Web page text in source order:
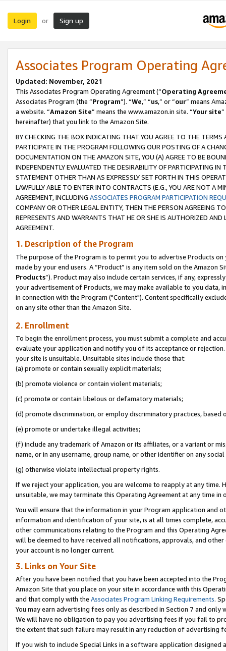
Login or Sign up
Associates Program Operating
Updated: November, 2021
This Associates Program Operating Agreement (“Operating
Associates Program (the “Program”). “We,” “us,” or “our” means
a website. “Amazon Site” means the www.amazon.in site. “Your site
hereinafter) that you link to the Amazon Site.
BY CHECKING THE BOX INDICATING THAT YOU AGREE TO THE
PARTICIPATE IN THE PROGRAM FOLLOWING OUR POSTING OF A
DOCUMENTATION ON THE AMAZON SITE, YOU (A) AGREE TO BE
INDEPENDENTLY EVALUATED THE DESIRABILITY OF PARTICIPATING
STATEMENT OTHER THAN AS EXPRESSLY SET FORTH IN THIS
LAWFULLY ABLE TO ENTER INTO CONTRACTS (E.G., YOU ARE NOT A
AGREEMENT, INCLUDING ASSOCIATES PROGRAM PARTICIPATION
COMPANY OR OTHER LEGAL ENTITY, THEN THE PERSON AGREEING
REPRESENTS AND WARRANTS THAT HE OR SHE IS AUTHORIZED
AGREEMENT.
1. Description of the Program
The purpose of the Program is to permit you to advertise Products
made by your end users. A “Product” is any item sold on the Amazon
Products”). Product may also include certain services, if any,
your advertisement of Products, we may make available to you
in connection with the Program ("Content"). Content specifically
on any site other than the Amazon Site.
2. Enrollment
To begin the enrollment process, you must submit a complete and
evaluate your application and notify you of its acceptance or
your site is unsuitable. Unsuitable sites include those that:
(a) promote or contain sexually explicit materials;
(b) promote violence or contain violent materials;
(c) promote or contain libelous or defamatory materials;
(d) promote discrimination, or employ discriminatory practices, based
(e) promote or undertake illegal activities;
(f) include any trademark of Amazon or its affiliates, or a variant or
name, or in any username, group name, or other identifier on any
(g) otherwise violate intellectual property rights.
If we reject your application, you are welcome to reapply at any
unsuitable, we may terminate this Operating Agreement at any time in
You will ensure that the information in your Program application and
information and identification of your site, is at all times complete,
other communications relating to the Program and this Operating
will be deemed to have received all notifications, approvals, and
your account is no longer current.
3. Links on Your Site
After you have been notified that you have been accepted into the
Amazon Site that you place on your site in accordance with this
and that comply with the Associates Program Linking Requirements.
You may earn advertising fees only as described in Section 7 and
We will have no obligation to pay you advertising fees if you fail to
the extent that such failure may result in any reduction of advertising
If you wish to include Special Links in a software application